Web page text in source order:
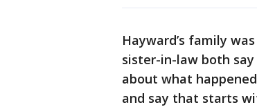
Hayward’s family
sister-in-law both
about what
and say that starts